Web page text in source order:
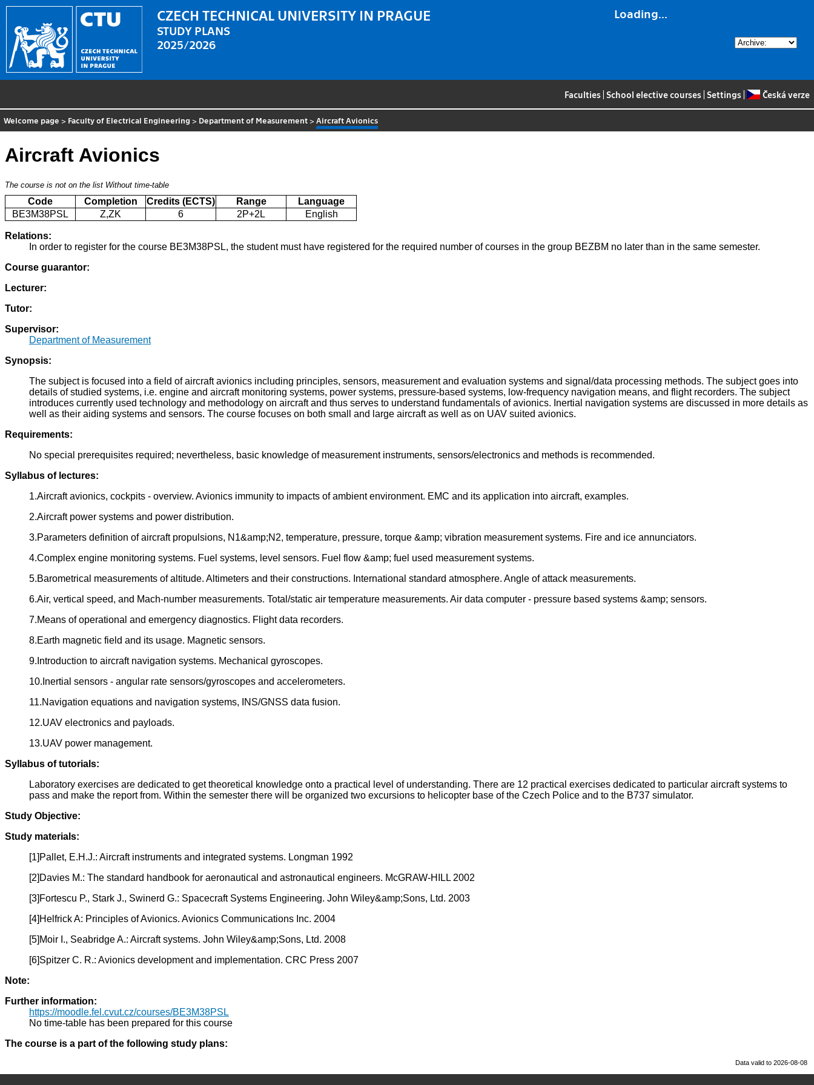
Loading...
CZECH TECHNICAL UNIVERSITY IN PRAGUE
STUDY PLANS
2025/2026
Faculties School elective courses Settings Česká verze
Welcome page > Faculty of Electrical Engineering > Department of Measurement > Aircraft Avionics
Aircraft Avionics
The course is not on the list Without time-table
Code Completion Credits (ECTS) Range
Language
BE3M38PSL
Z,ZK 6 2P+2L English
Relations:
In order to register for the course BE3M38PSL, the student must have registered for the required number of courses in the group BEZBM no later than in the same semester.
Course guarantor:
Lecturer:
Tutor:
Supervisor:
Department of Measurement
Synopsis:
The subject is focused into a field of aircraft avionics including principles, sensors, measurement and evaluation systems and signal/data processing methods. The subject goes into
details of studied systems, i.e. engine and aircraft monitoring systems, power systems, pressure-based systems, low-frequency navigation means, and flight recorders. The subject
introduces currently used technology and methodology on aircraft and thus serves to understand fundamentals of avionics. Inertial navigation systems are discussed in more details as
well as their aiding systems and sensors. The course focuses on both small and large aircraft as well as on UAV suited avionics.
Requirements:
No special prerequisites required; nevertheless, basic knowledge of measurement instruments, sensors/electronics and methods is recommended.
Syllabus of lectures:
1.Aircraft avionics, cockpits - overview. Avionics immunity to impacts of ambient environment. EMC and its application into aircraft, examples.
2.Aircraft power systems and power distribution.
3.Parameters definition of aircraft propulsions, N1&amp;N2, temperature, pressure, torque &amp; vibration measurement systems. Fire and ice annunciators.
4.Complex engine monitoring systems. Fuel systems, level sensors. Fuel flow &amp; fuel used measurement systems.
5.Barometrical measurements of altitude. Altimeters and their constructions. International standard atmosphere. Angle of attack measurements.
6.Air, vertical speed, and Mach-number measurements. Total/static air temperature measurements. Air data computer - pressure based systems &amp; sensors.
7.Means of operational and emergency diagnostics. Flight data recorders.
8.Earth magnetic field and its usage. Magnetic sensors.
9.Introduction to aircraft navigation systems. Mechanical gyroscopes.
10.Inertial sensors - angular rate sensors/gyroscopes and accelerometers.
11.Navigation equations and navigation systems, INS/GNSS data fusion.
12.UAV electronics and payloads.
13.UAV power management.
Syllabus of tutorials:
Laboratory exercises are dedicated to get theoretical knowledge onto a practical level of understanding. There are 12 practical exercises dedicated to particular aircraft systems to
pass and make the report from. Within the semester there will be organized two excursions to helicopter base of the Czech Police and to the B737 simulator.
Study Objective:
Study materials:
[1]Pallet, E.H.J.: Aircraft instruments and integrated systems. Longman 1992
[2]Davies M.: The standard handbook for aeronautical and astronautical engineers. McGRAW-HILL 2002
[3]Fortescu P., Stark J., Swinerd G.: Spacecraft Systems Engineering. John Wiley&amp;Sons, Ltd. 2003
[4]Helfrick A: Principles of Avionics. Avionics Communications Inc. 2004
[5]Moir I., Seabridge A.: Aircraft systems. John Wiley&amp;Sons, Ltd. 2008
[6]Spitzer C. R.: Avionics development and implementation. CRC Press 2007
Note:
Further information:
https://moodle.fel.cvut.cz/courses/BE3M38PSL
No time-table has been prepared for this course
The course is a part of the following study plans:
Data valid to 2026-08-08